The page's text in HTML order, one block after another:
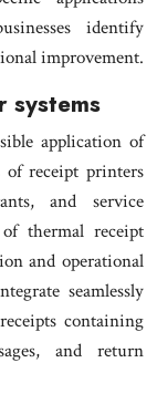
identify
improvement.
systems
application of
receipt printers
and service
thermal receipt
and operational
seamlessly
containing
and return